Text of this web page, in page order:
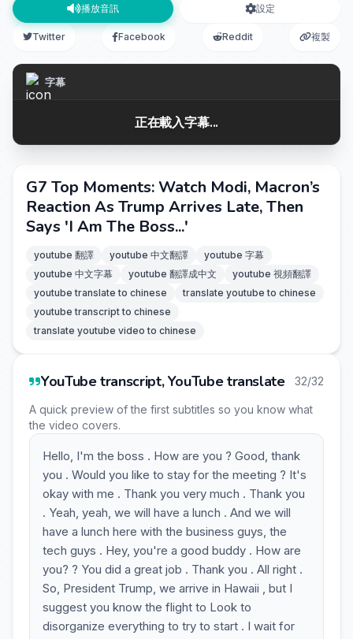
播放音訊 設定
Twitter Facebook Reddit 複製
字幕
正在載入字幕...
G7 Top Moments: Watch Modi, Macron’s
Reaction As Trump Arrives Late, Then
Says 'I Am The Boss...'
youtube 翻譯 youtube 中文翻譯
youtube 字幕
youtube 中文字幕
youtube 翻譯成中文
youtube 視頻翻譯
youtube translate to chinese
translate youtube to chinese
youtube transcript to chinese
translate youtube video to chinese
YouTube transcript, YouTube translate 32/32
A quick preview of the first subtitles so you know what
the video covers.
Hello, I'm the boss . How are you ? Good, thank
you . Would you like to stay for the meeting ? It's
okay with me . Thank you very much . Thank you
. Yeah, yeah, we will have a lunch . And we will
have a lunch here with the business guys, the
tech guys . Hey, you're a good buddy . How are
you? ? You did a great job . Thank you . All right .
So, President Trump, we arrive in Hawaii , but I
suggest you know the flight to Look to
disorganize everything to try to start . I wait for